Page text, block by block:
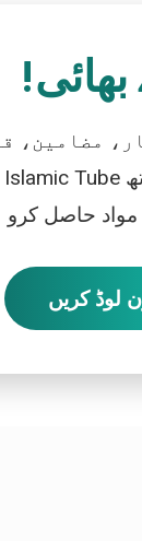
بھائی!
مضامین،
حاصل کرو
لوڈ کریں